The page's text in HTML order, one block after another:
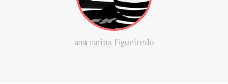
ana carina figueiredo